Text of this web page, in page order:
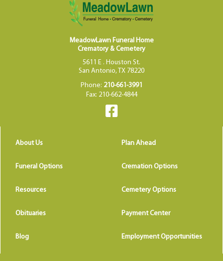
MeadowLawn Funeral Home
Crematory & Cemetery
5611 E . Houston St.
San Antonio, TX 78220
Phone: 210-661-3991
Fax: 210-662-4844
About Us Plan Ahead
Funeral Options Cremation Options
Resources Cemetery Options
Obituaries Payment Center
Blog Employment Opportunities